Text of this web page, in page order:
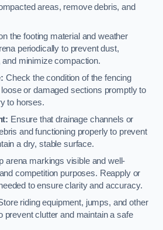
areas, remove debris, and
the footing material and weather
periodically to prevent dust,
and minimize compaction.
Check the condition of the fencing
or damaged sections promptly to
to horses.
Ensure that drainage channels or
and functioning properly to prevent
a dry, stable surface.
arena markings visible and well-
competition purposes. Reapply or
to ensure clarity and accuracy.
riding equipment, jumps, and other
prevent clutter and maintain a safe